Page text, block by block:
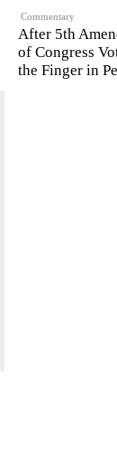
Commentary
After 5th
of Congress
the Finger in